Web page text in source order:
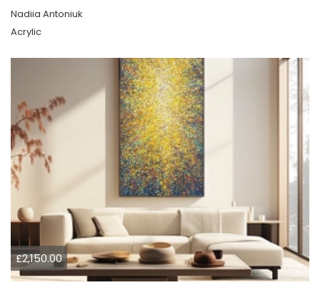
Nadiia Antoniuk
Acrylic
£2,150.00